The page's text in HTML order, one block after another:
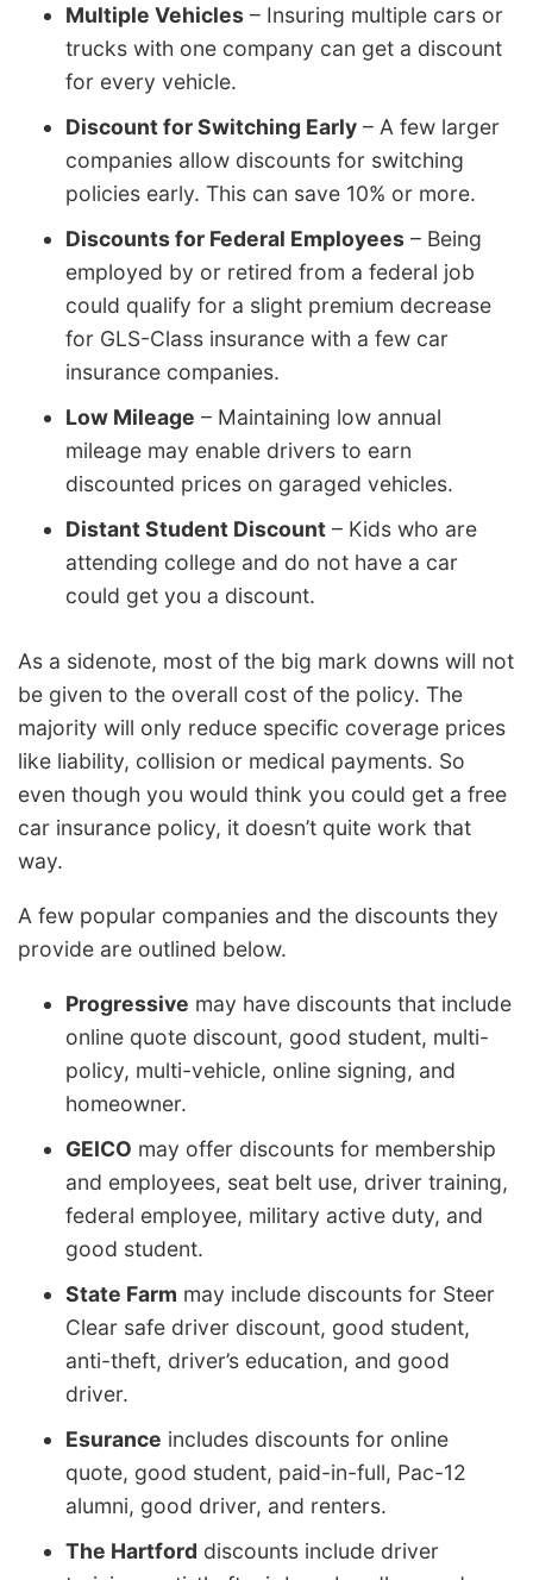
Multiple Vehicles – Insuring multiple cars or
trucks with one company can get a discount
for every vehicle.
Discount for Switching Early – A few larger
companies allow discounts for switching
policies early. This can save 10% or more.
Discounts for Federal Employees – Being
employed by or retired from a federal job
could qualify for a slight premium decrease
for GLS-Class insurance with a few car
insurance companies.
Low Mileage – Maintaining low annual
mileage may enable drivers to earn
discounted prices on garaged vehicles.
Distant Student Discount – Kids who are
attending college and do not have a car
could get you a discount.
As a sidenote, most of the big mark downs will not
be given to the overall cost of the policy. The
majority will only reduce specific coverage prices
like liability, collision or medical payments. So
even though you would think you could get a free
car insurance policy, it doesn’t quite work that
way.
A few popular companies and the discounts they
provide are outlined below.
Progressive may have discounts that include
online quote discount, good student, multi-
policy, multi-vehicle, online signing, and
homeowner.
GEICO may offer discounts for membership
and employees, seat belt use, driver training,
federal employee, military active duty, and
good student.
State Farm may include discounts for Steer
Clear safe driver discount, good student,
anti-theft, driver’s education, and good
driver.
Esurance includes discounts for online
quote, good student, paid-in-full, Pac-12
alumni, good driver, and renters.
The Hartford discounts include driver